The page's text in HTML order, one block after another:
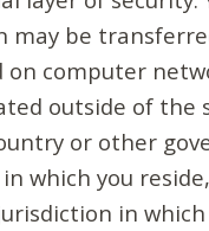
may be
on computer
outside of the
or other
which you
in